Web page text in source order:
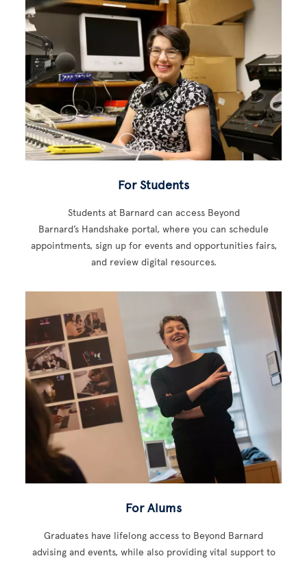
For Students
Students at Barnard can access Beyond
Barnard’s Handshake portal, where you can schedule
appointments, sign up for events and opportunities fairs,
and review digital resources.
For Alums
Graduates have lifelong access to Beyond Barnard
advising and events, while also providing vital support to